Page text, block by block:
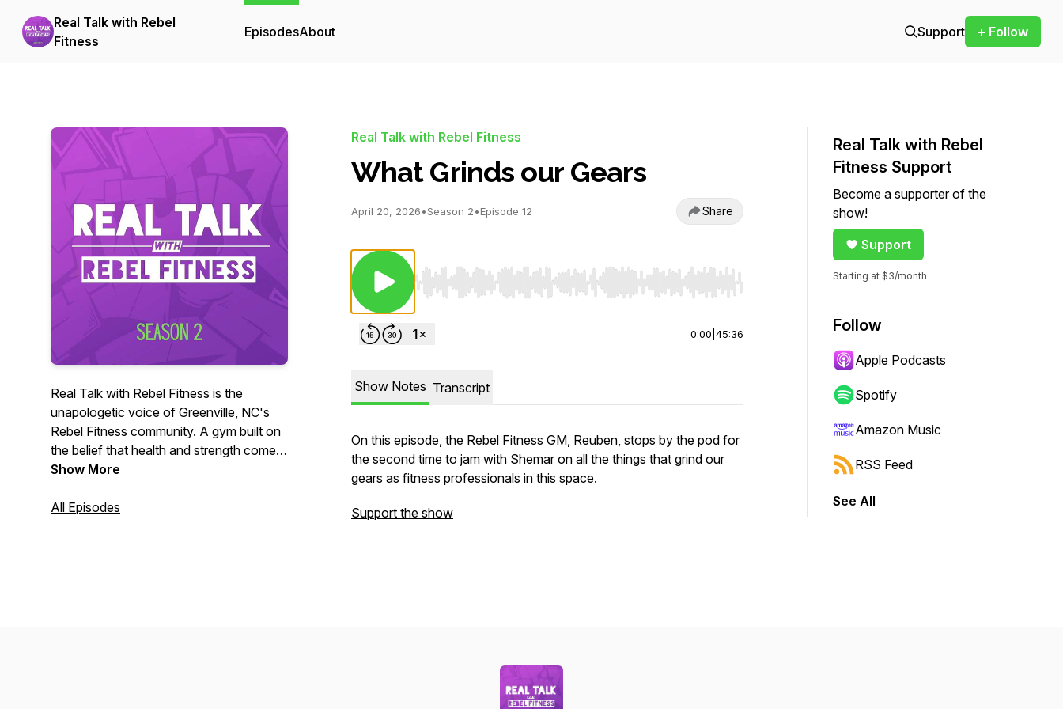
Real Talk with Rebel
Fitness
EpisodesAbout Support + Follow
Real Talk with Rebel Fitness is the
unapologetic voice of Greenville, NC's
Rebel Fitness community. A gym built on
the belief that health and strength come
from empowerment, not punishment.
toxic norms of diet and gym culture, this
Show More
All Episodes
Real Talk with Rebel Fitness
What Grinds our Gears
April 20, 2026•Season 2•Episode 12 Share
Use Left/Right to seek, Home/End to jump to start or end. Hold shift to jump forward or backward.
0:00 45:36
Show Notes Transcript
On this episode, the Rebel Fitness GM, Reuben, stops by the pod for
the second time to jam with Shemar on all the things that grind our
gears as fitness professionals in this space.
Support the show
Real Talk with Rebel
Fitness Support
Become a supporter of the
show!
Support
Starting at $3/month
Follow
Apple Podcasts
Spotify
Amazon Music
RSS Feed
See All